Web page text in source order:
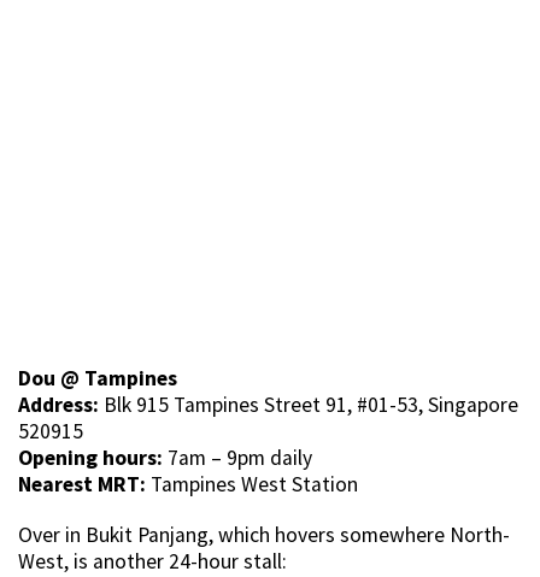
Dou @ Tampines
Address: Blk 915 Tampines Street 91, #01-53, Singapore
520915
Opening hours: 7am – 9pm daily
Nearest MRT: Tampines West Station
Over in Bukit Panjang, which hovers somewhere North-
West, is another 24-hour stall: